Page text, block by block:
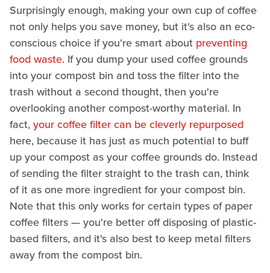
Surprisingly enough, making your own cup of coffee
not only helps you save money, but it's also an eco-
conscious choice if you're smart about preventing
food waste. If you dump your used coffee grounds
into your compost bin and toss the filter into the
trash without a second thought, then you're
overlooking another compost-worthy material. In
fact,your coffee filter can be cleverly repurposed
here, because it has just as much potential to buff
up your compost as your coffee grounds do. Instead
of sending the filter straight to the trash can, think
of it as one more ingredient for your compost bin.
Note that this only works for certain types of paper
coffee filters — you're better off disposing of plastic-
based filters, and it's also best to keep metal filters
away from the compost bin.